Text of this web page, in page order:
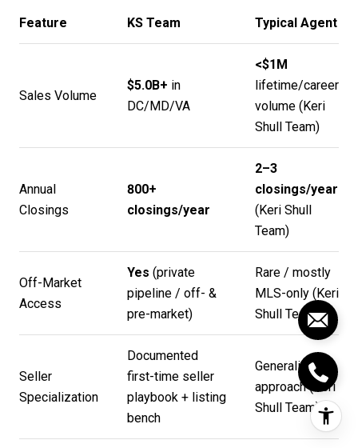
Feature KS Team Typical Agent
Sales Volume
$5.0B+ in
DC/MD/VA
<$1M
lifetime/career
volume ( Keri
Shull Team)
Annual
Closings
800+
closings/year
2–3
closings/year
( Keri Shull
Team)
Off-Market
Access
Yes (private
pipeline / off- &
pre-market)
Rare / mostly
MLS-only ( Keri
Shull Team)
Seller
Specialization
Documented
first-time seller
playbook + listing
bench
Generalist
approach ( Keri
Shull Team)